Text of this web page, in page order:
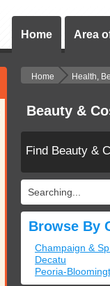
Home Area
Home Health,
Beauty &
Find Beauty &
Searching...
Browse By
Champaign &
Decatu
Peoria-